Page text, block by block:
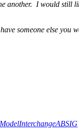
another. I would still
someone else you
ModelInterchangeABSIG